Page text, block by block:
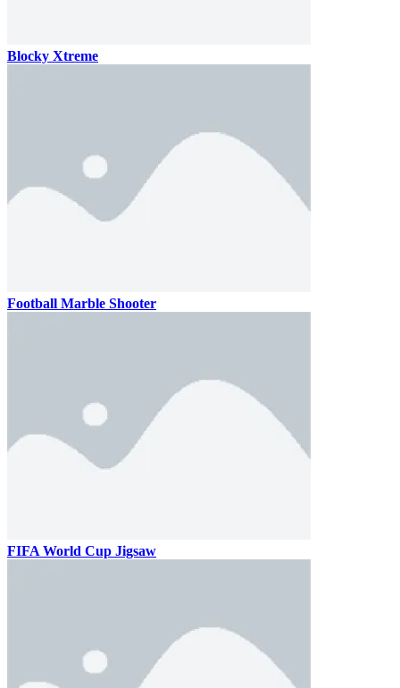
Blocky Xtreme
Football Marble Shooter
FIFA World Cup Jigsaw